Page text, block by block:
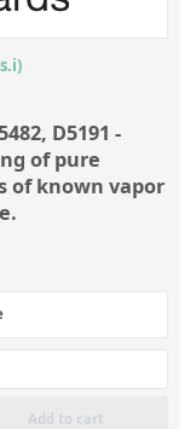
D5191 -
of pure
of known vapor
Add to cart